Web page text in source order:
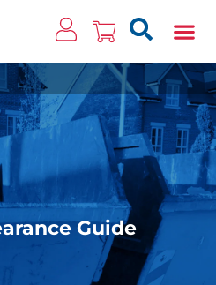
Guide